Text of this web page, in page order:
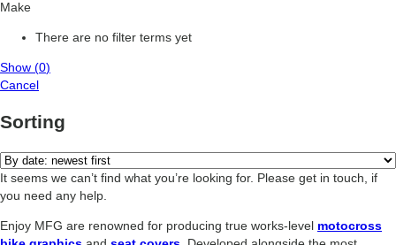
Make
There are no filter terms yet
Show (0)
Cancel
Sorting
It seems we can’t find what you’re looking for. Please get in touch, if
you need any help.
Enjoy MFG are renowned for producing true works-level motocross